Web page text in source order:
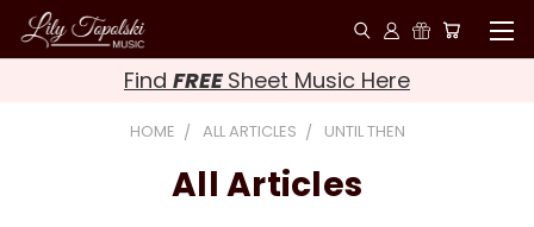
Find FREE Sheet Music Here
HOME ALL ARTICLES UNTIL THEN
All Articles